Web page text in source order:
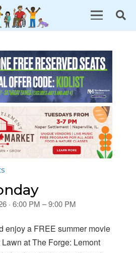
· 6:00 PM – 9:00 PM
enjoy a FREE summer movie
at The Forge: Lemont